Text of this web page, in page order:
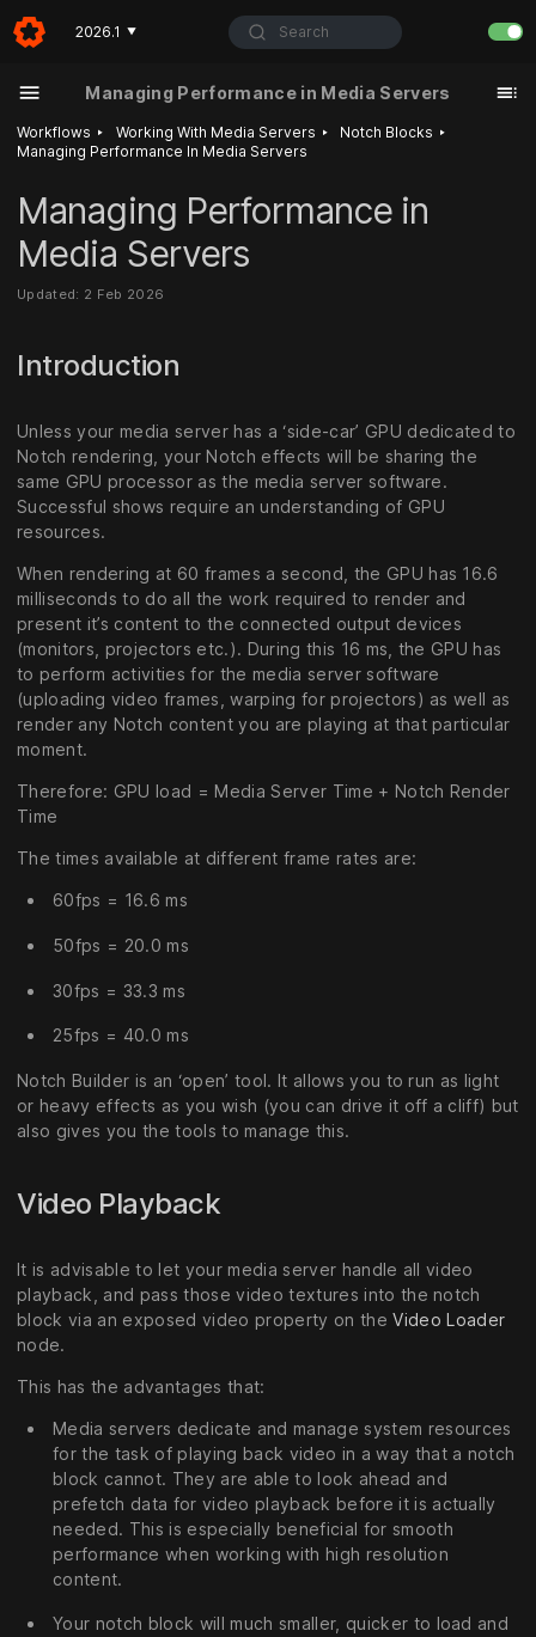
2026.1 ▼ Search
Managing Performance in Media Servers
Workflows ‣ Working With Media Servers ‣ Notch Blocks ‣
Managing Performance In Media Servers
Managing Performance in
Media Servers
Updated: 2 Feb 2026
Introduction
Unless your media server has a ‘side-car’ GPU dedicated to
Notch rendering, your Notch effects will be sharing the
same GPU processor as the media server software.
Successful shows require an understanding of GPU
resources.
When rendering at 60 frames a second, the GPU has 16.6
milliseconds to do all the work required to render and
present it’s content to the connected output devices
(monitors, projectors etc.). During this 16 ms, the GPU has
to perform activities for the media server software
(uploading video frames, warping for projectors) as well as
render any Notch content you are playing at that particular
moment.
Therefore: GPU load = Media Server Time + Notch Render
Time
The times available at different frame rates are:
60fps = 16.6 ms
50fps = 20.0 ms
30fps = 33.3 ms
25fps = 40.0 ms
Notch Builder is an ‘open’ tool. It allows you to run as light
or heavy effects as you wish (you can drive it off a cliff) but
also gives you the tools to manage this.
Video Playback
It is advisable to let your media server handle all video
playback, and pass those video textures into the notch
block via an exposed video property on theVideo Loader
node.
This has the advantages that:
Media servers dedicate and manage system resources
for the task of playing back video in a way that a notch
block cannot. They are able to look ahead and
prefetch data for video playback before it is actually
needed. This is especially beneficial for smooth
performance when working with high resolution
content.
Your notch block will much smaller, quicker to load and